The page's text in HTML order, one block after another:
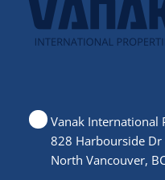
Vanak International
828 Harbourside
North Vancouver,